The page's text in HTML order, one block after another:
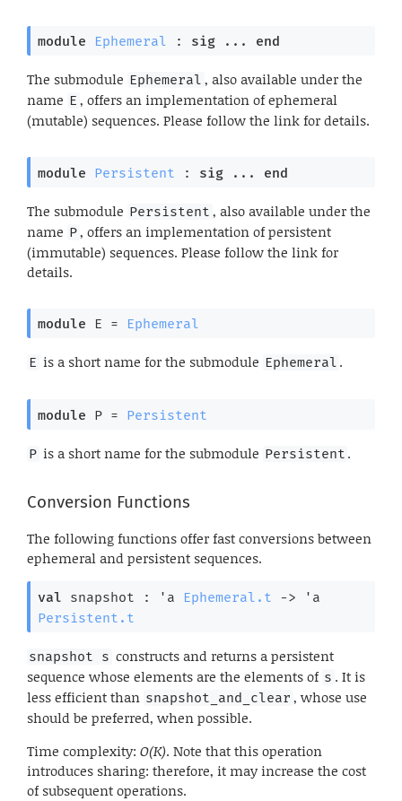
module Ephemeral : sig ... end
The submodule Ephemeral , also available under the
name E , offers an implementation of ephemeral
(mutable) sequences. Please follow the link for details.
module Persistent : sig ... end
The submodule Persistent , also available under the
name P, offers an implementation of persistent
(immutable) sequences. Please follow the link for
details.
module E = Ephemeral
E is a short name for the submodule Ephemeral .
module P = Persistent
P is a short name for the submodule Persistent .
Conversion Functions
The following functions offer fast conversions between
ephemeral and persistent sequences.
val snapshot : 'a Ephemeral.t ->
'a
Persistent.t
snapshot s constructs and returns a persistent
sequence whose elements are the elements of s . It is
less efficient than snapshot_and_clear , whose use
should be preferred, when possible.
Time complexity: O(K). Note that this operation
introduces sharing: therefore, it may increase the cost
of subsequent operations.